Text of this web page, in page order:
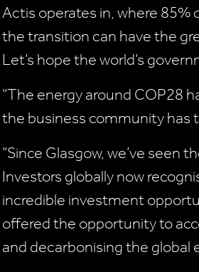
Actis operates in, where 85%
the transition can have the
Let’s hope the world’s
“The energy around COP28
the business community has
“Since Glasgow, we’ve seen
Investors globally now
incredible investment
offered the opportunity to
and decarbonising the global